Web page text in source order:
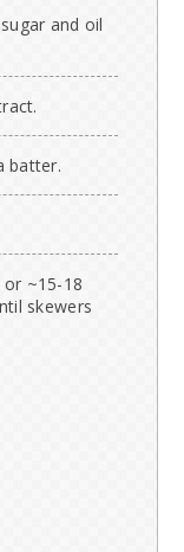
and oil
batter.
~15-18
skewers